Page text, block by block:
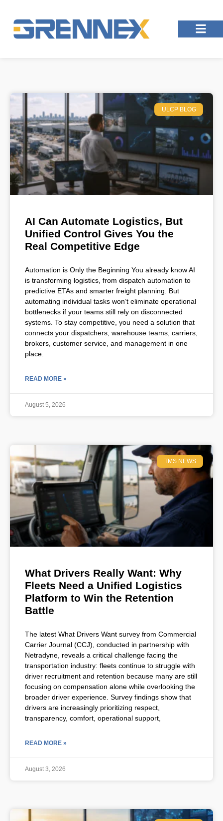
ULCP BLOG
AI Can Automate Logistics, But
Unified Control Gives You the
Real Competitive Edge
Automation is Only the Beginning You already know AI
is transforming logistics, from dispatch automation to
predictive ETAs and smarter freight planning. But
automating individual tasks won’t eliminate operational
bottlenecks if your teams still rely on disconnected
systems. To stay competitive, you need a solution that
connects your dispatchers, warehouse teams, carriers,
brokers, customer service, and management in one
place.
READ MORE »
August 5, 2026
TMS NEWS
What Drivers Really Want: Why
Fleets Need a Unified Logistics
Platform to Win the Retention
Battle
The latest What Drivers Want survey from Commercial
Carrier Journal (CCJ), conducted in partnership with
Netradyne, reveals a critical challenge facing the
transportation industry: fleets continue to struggle with
driver recruitment and retention because many are still
focusing on compensation alone while overlooking the
broader driver experience. Survey findings show that
drivers are increasingly prioritizing respect,
transparency, comfort, operational support,
READ MORE »
August 3, 2026